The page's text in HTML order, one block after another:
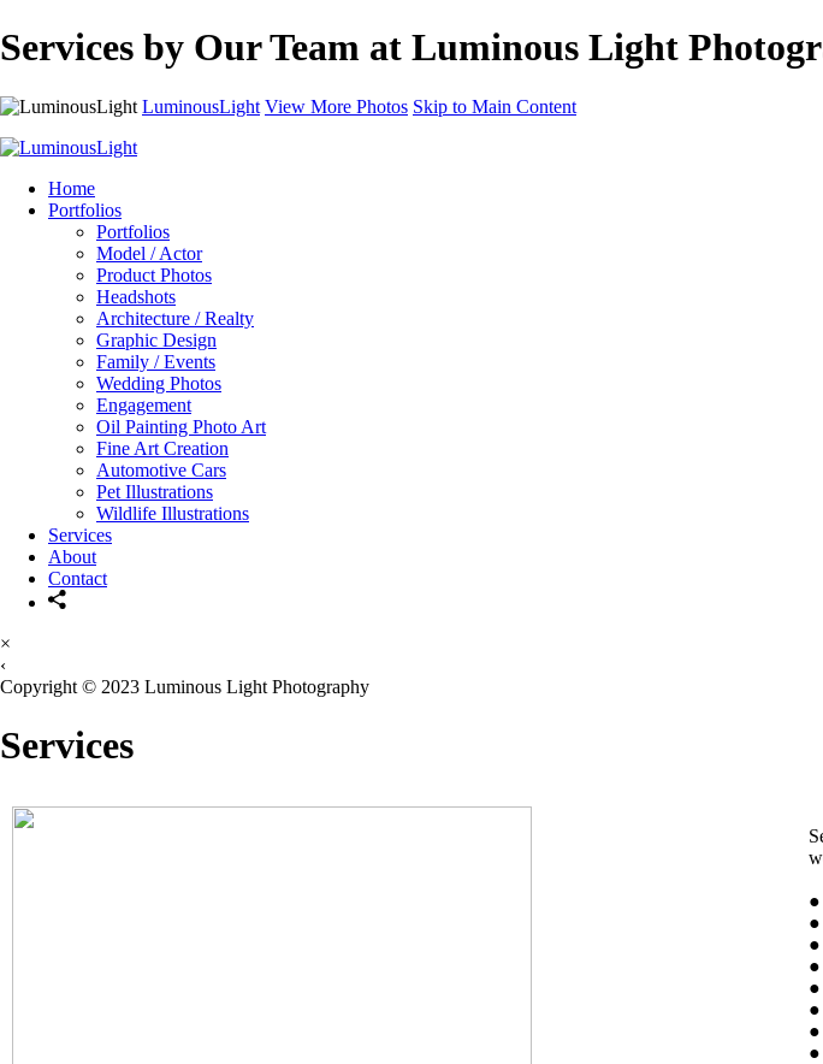
Services by Our Team at Luminous Light
LuminousLight View More Photos Skip to Main Content
Home
Portfolios
Portfolios
Model / Actor
Product Photos
Headshots
Architecture / Realty
Graphic Design
Family / Events
Wedding Photos
Engagement
Oil Painting Photo Art
Fine Art Creation
Automotive Cars
Pet Illustrations
Wildlife Illustrations
Services
About
Contact
×
‹
Copyright © 2023 Luminous Light Photography
Services
●
●
●
●
●
●
●
●